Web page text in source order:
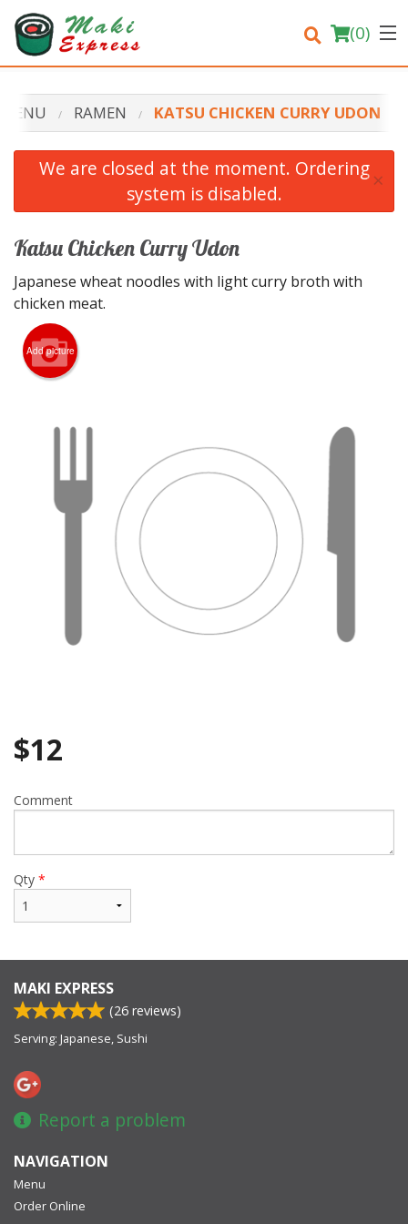
(0)
Order Online
Login
Registration
Cart (0)
RAMEN KATSU CHICKEN CURRY UDON
We are closed at the moment. Ordering
system is disabled.
×
Katsu Chicken Curry Udon
Japanese wheat noodles with light curry broth with
chicken meat.
Add picture
$12
Comment
Qty *
MAKI EXPRESS
(26 reviews)
Serving: Japanese, Sushi
Report a problem
NAVIGATION
Menu
Order Online